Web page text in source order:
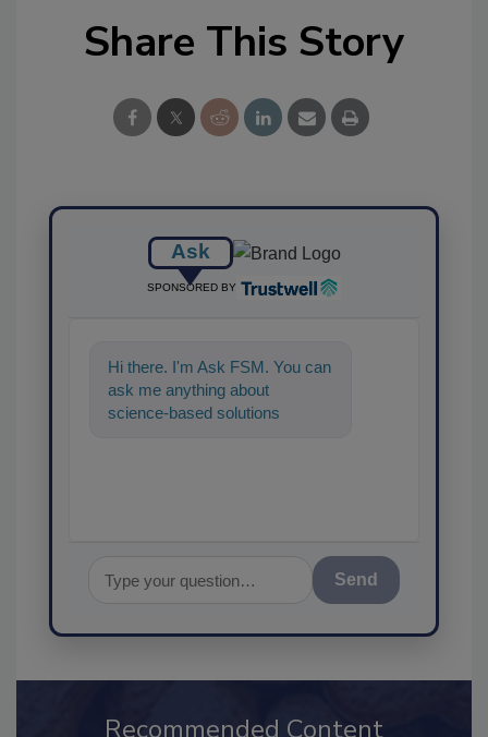
Share This Story
Ask
SPONSORED BY
Hi there. I'm Ask FSM. You can
ask me anything about
science-based solutions for